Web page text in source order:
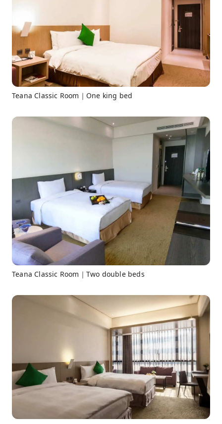
Teana Classic Room｜One king bed
Teana Classic Room｜Two double beds